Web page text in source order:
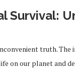
Survival:
truth.
on our planet and